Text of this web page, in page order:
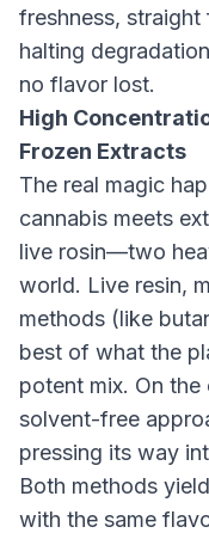
freshness,
halting
no flavor lost.
High
Frozen Extracts
The real magic
cannabis meets
live rosin—two
world. Live resin,
methods (like
best of what the
potent mix. On
solvent-free
pressing its way
Both methods
with the same